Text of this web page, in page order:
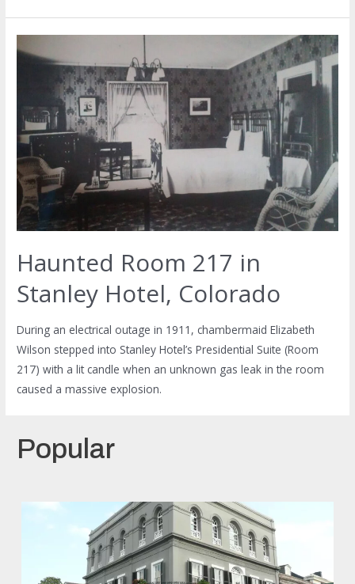
Haunted Room 217 in
Stanley Hotel, Colorado
During an electrical outage in 1911, chambermaid Elizabeth
Wilson stepped into Stanley Hotel’s Presidential Suite (Room
217) with a lit candle when an unknown gas leak in the room
caused a massive explosion.
Popular